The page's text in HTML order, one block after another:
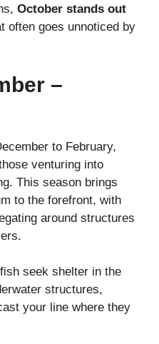
October stands out
often goes unnoticed by
–
to February,
venturing into
This season brings
to the forefront, with
around structures
seek shelter in the
structures,
your line where they